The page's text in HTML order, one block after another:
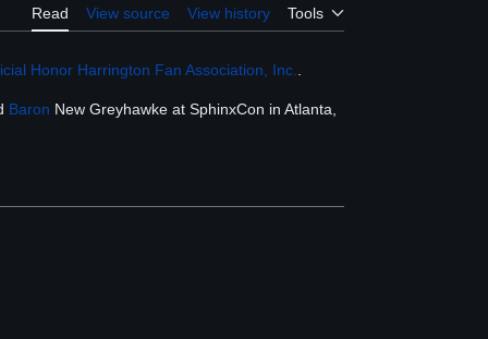
Read View source View history Tools
Honor Harrington Fan Association, Inc.
Baron New Greyhawke at SphinxCon in Atlanta,